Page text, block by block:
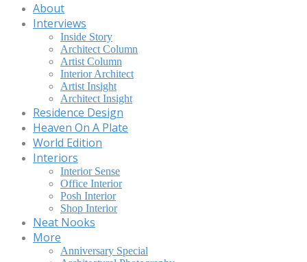
About
Interviews
Inside Story
Architect Column
Artist Column
Interior Architect
Artist Insight
Architect Insight
Residence Design
Heaven On A Plate
World Edition
Interiors
Interior Sense
Office Interior
Posh Interior
Shop Interior
Neat Nooks
More
Anniversary Special